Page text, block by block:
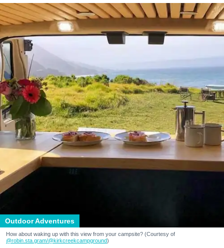
Outdoor Adventures
How about waking up with this view from your campsite? (Courtesy of
@robin.sta.gram/@kirkcreekcampground)